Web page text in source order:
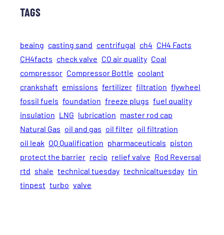
TAGS
beaing casting sand centrifugal ch4 CH4 Facts
CH4facts check valve CO air quality Coal
compressor Compressor Bottle coolant
crankshaft emissions fertilizer filtration flywheel
fossil fuels foundation freeze plugs fuel quality
insulation LNG lubrication master rod cap
Natural Gas oil and gas oil filter oil filtration
oil leak OQ Qualification pharmaceuticals piston
protect the barrier recip relief valve Rod Reversal
rtd shale technical tuesday technicaltuesday tin
tinpest turbo valve